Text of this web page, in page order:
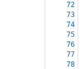
72
73
74
75
76
77
78